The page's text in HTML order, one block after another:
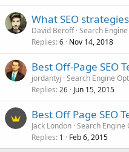
What SEO
David Beroff Search
Replies 6 Nov 14, 2018
Best Off-Page SEO
jordantyj Search Engine
Replies 26 Jun 15, 2015
Best Off Page SEO
Jack London Search Engine
Replies 1 Feb 6, 2015